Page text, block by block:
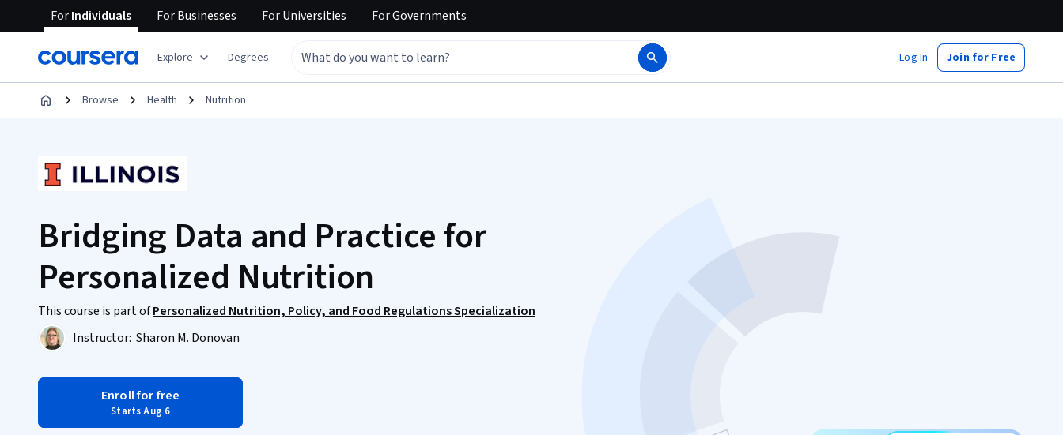
ForIndividuals ForBusinesses ForUniversities ForGovernments
Explore Degrees Log In Join for Free
Browse Health Nutrition
Bridging Data and Practice for
Personalized Nutrition
This course is part ofPersonalized Nutrition, Policy, and Food Regulations Specialization
Instructor: Sharon M. Donovan
Enroll for free
Starts Aug 6